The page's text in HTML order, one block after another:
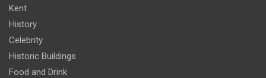
Kent
History
Celebrity
Historic Buildings
Food and Drink